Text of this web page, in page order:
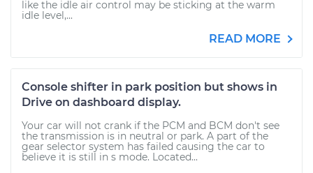
like the idle air control may be sticking at the warm
idle level,...
READ MORE
Console shifter in park position but shows in
Drive on dashboard display.
Your car will not crank if the PCM and BCM don't see
the transmission is in neutral or park. A part of the
gear selector system has failed causing the car to
believe it is still in s mode. Located...